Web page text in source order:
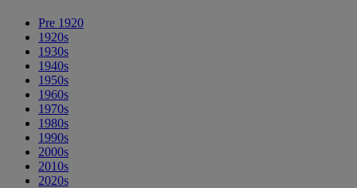
Pre 1920
1920s
1930s
1940s
1950s
1960s
1970s
1980s
1990s
2000s
2010s
2020s